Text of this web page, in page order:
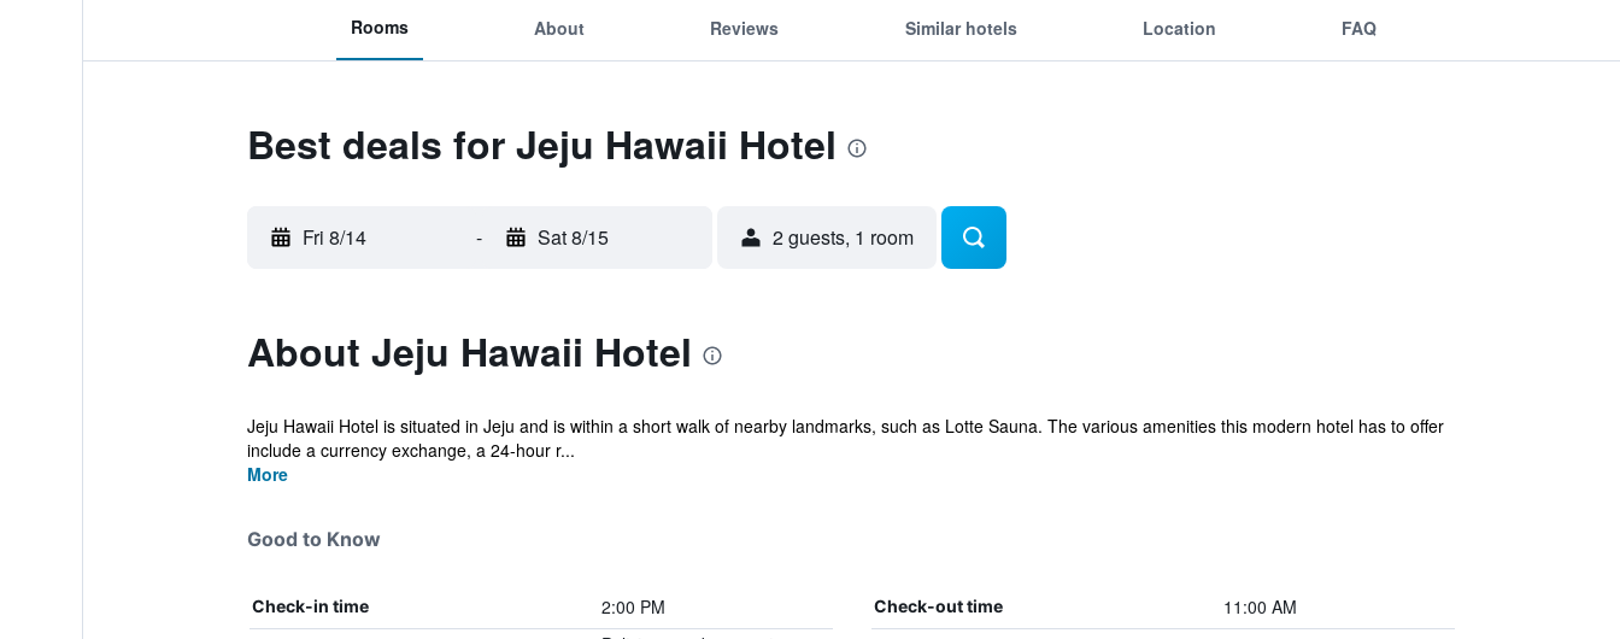
Rooms About Reviews Similar hotels Location FAQ
Best deals for Jeju Hawaii Hotel
Fri 8/14 - Sat 8/15 2 guests, 1 room
About Jeju Hawaii Hotel
Jeju Hawaii Hotel is situated in Jeju and is within a short walk of nearby landmarks, such as Lotte Sauna. The various amenities this modern hotel has to offer
include a currency exchange, a 24-hour r...
More
Good to Know
Check-in time 2:00 PM Check-out time 11:00 AM